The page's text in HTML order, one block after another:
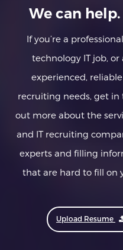
We can help.
If you’re a
technology IT job,
experienced,
recruiting needs, get
out more about the
and IT recruiting
experts and filling
that are hard to fill on
Upload Resume